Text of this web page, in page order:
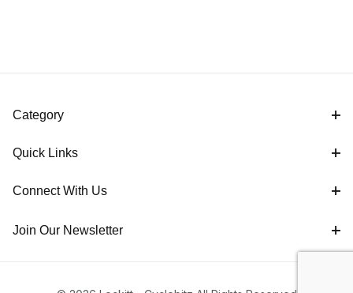
Category
Quick Links
Connect With Us
Join Our Newsletter